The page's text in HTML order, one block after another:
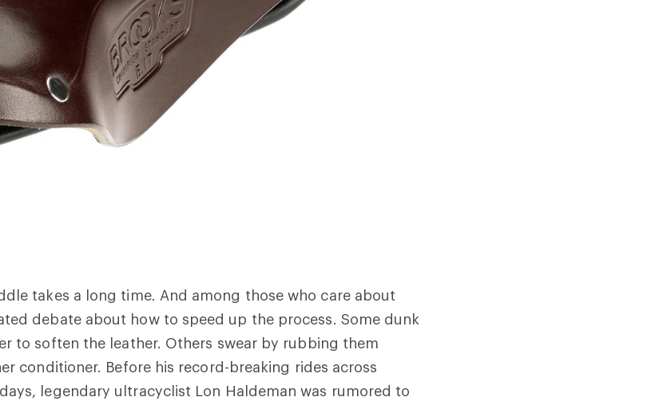
takes a long time. And among those who care about
debate about how to speed up the process. Some dunk
to soften the leather. Others swear by rubbing them
conditioner. Before his record-breaking rides across
legendary ultracyclist Lon Haldeman was rumored to